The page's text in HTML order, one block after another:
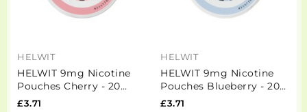
HELWIT
HELWIT 9mg Nicotine
Pouches Cherry - 20
Pouches
£3.71
HELWIT
HELWIT 9mg Nicotine
Pouches Blueberry - 20
Pouches
£3.71